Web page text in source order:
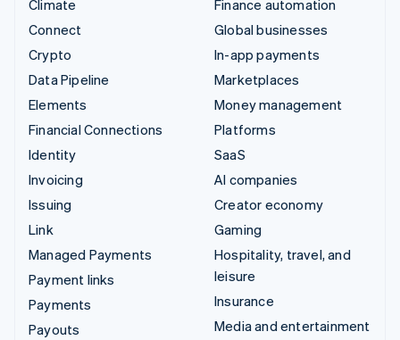
Climate
Connect
Crypto
Data Pipeline
Elements
Financial Connections
Identity
Invoicing
Issuing
Link
Managed Payments
Payment links
Payments
Payouts
Finance automation
Global businesses
In-app payments
Marketplaces
Money management
Platforms
SaaS
AI companies
Creator economy
Gaming
Hospitality, travel, and
leisure
Insurance
Media and entertainment